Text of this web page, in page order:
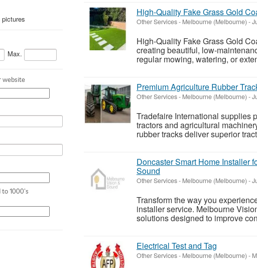
Max.
website
to 1000's
High-Quality Fake Grass Gold
Other Services- Melbourne (Melbourne) -
High-Quality Fake Grass Gold
creating beautiful, low-
regular mowing, watering, or
Premium Agriculture Rubber
Other Services- Melbourne (Melbourne) -
Tradefaire International supplies
tractors and agricultural
rubber tracks deliver superior
Doncaster Smart Home Installer
Sound
Other Services- Melbourne (Melbourne) -
Transform the way you
installer service. Melbourne
solutions designed to improve
Electrical Test and Tag
Other Services- Melbourne (Melbourne) -